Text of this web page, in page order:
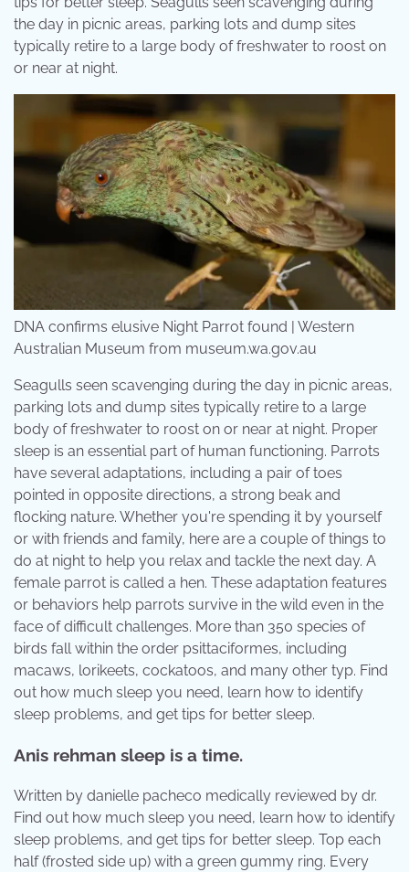
the day in picnic areas, parking lots and dump sites
typically retire to a large body of freshwater to roost on
or near at night.
DNA confirms elusive Night Parrot found | Western
Australian Museum from museum.wa.gov.au
Seagulls seen scavenging during the day in picnic areas,
parking lots and dump sites typically retire to a large
body of freshwater to roost on or near at night. Proper
sleep is an essential part of human functioning. Parrots
have several adaptations, including a pair of toes
pointed in opposite directions, a strong beak and
flocking nature. Whether you're spending it by yourself
or with friends and family, here are a couple of things to
do at night to help you relax and tackle the next day. A
female parrot is called a hen. These adaptation features
or behaviors help parrots survive in the wild even in the
face of difficult challenges. More than 350 species of
birds fall within the order psittaciformes, including
macaws, lorikeets, cockatoos, and many other typ. Find
out how much sleep you need, learn how to identify
sleep problems, and get tips for better sleep.
Anis rehman sleep is a time.
Written by danielle pacheco medically reviewed by dr.
Find out how much sleep you need, learn how to identify
sleep problems, and get tips for better sleep. Top each
half (frosted side up) with a green gummy ring. Every